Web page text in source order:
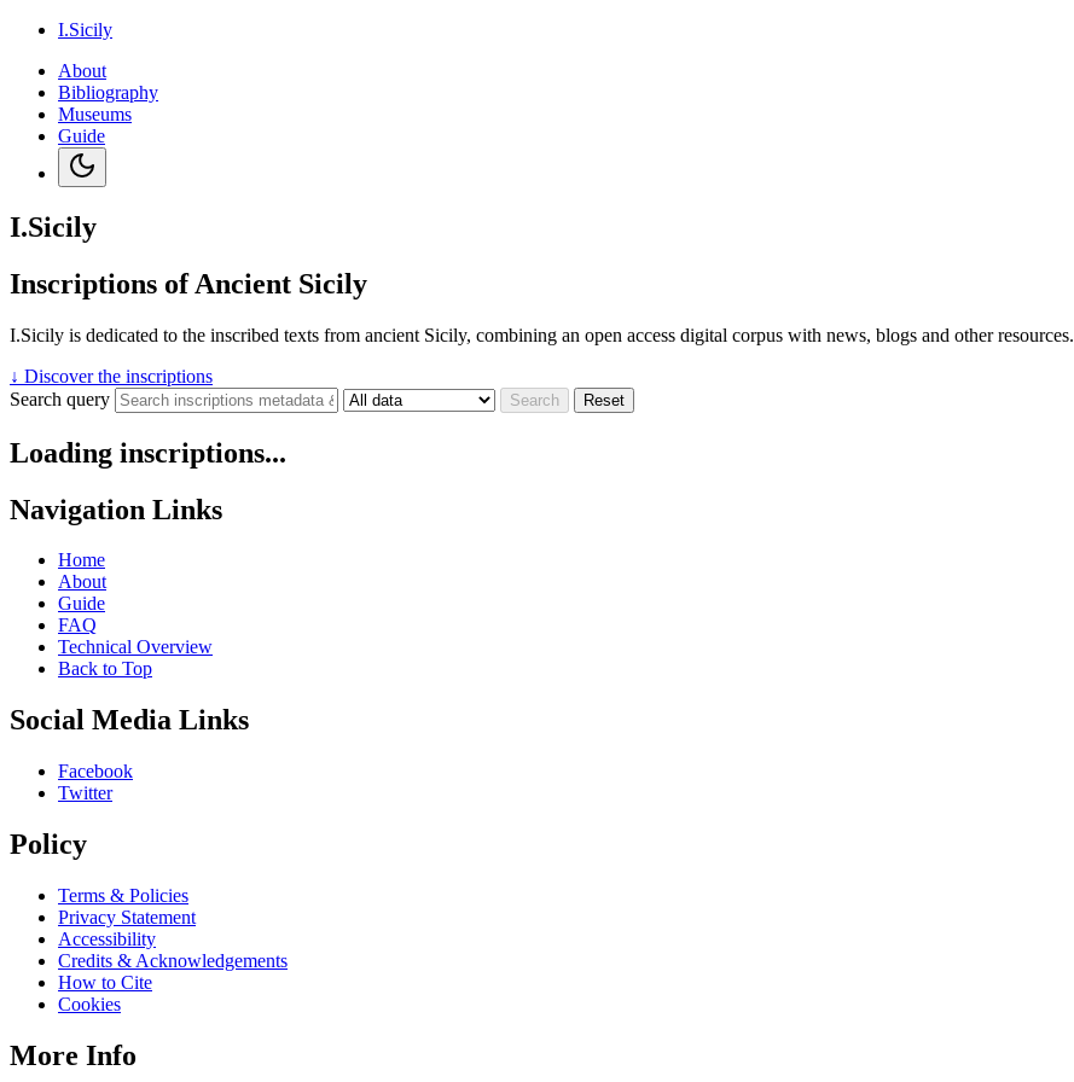
I.Sicily
About
Bibliography
Museums
Guide
I.Sicily
Inscriptions of Ancient Sicily
I.Sicily is dedicated to the inscribed texts from ancient Sicily, combining an open access digital corpus with news, blogs and other resources.
↓ Discover the inscriptions
Search query
Search Reset
Loading inscriptions...
Navigation Links
Home
About
Guide
FAQ
Technical Overview
Back to Top
Social Media Links
Facebook
Twitter
Policy
Terms & Policies
Privacy Statement
Accessibility
Credits & Acknowledgements
How to Cite
Cookies
More Info